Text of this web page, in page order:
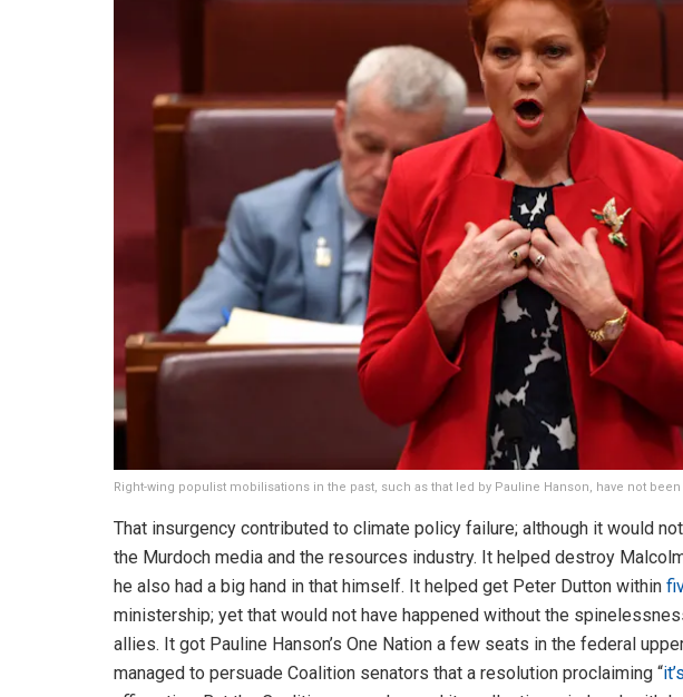
Right-wing populist mobilisations in the past, such as that led by Pauline Hanson, have not
That insurgency contributed to climate policy failure; although it would
the Murdoch media and the resources industry. It helped destroy
he also had a big hand in that himself. It helped get Peter Dutton within
ministership; yet that would not have happened without the
allies. It got Pauline Hanson’s One Nation a few seats in the federal
managed to persuade Coalition senators that a resolution proclaiming “